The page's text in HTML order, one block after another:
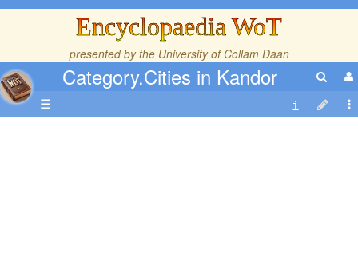
Encyclopaedia WoT
presented by the University of Collam Daan
Category.Cities in Kandor
☰